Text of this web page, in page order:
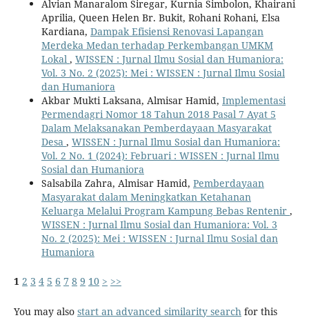
Alvian Manaralom Siregar, Kurnia Simbolon, Khairani
Aprilia, Queen Helen Br. Bukit, Rohani Rohani, Elsa
Kardiana, Dampak Efisiensi Renovasi Lapangan
Merdeka Medan terhadap Perkembangan UMKM
Lokal , WISSEN : Jurnal Ilmu Sosial dan Humaniora:
Vol. 3 No. 2 (2025): Mei : WISSEN : Jurnal Ilmu Sosial
dan Humaniora
Akbar Mukti Laksana, Almisar Hamid, Implementasi
Permendagri Nomor 18 Tahun 2018 Pasal 7 Ayat 5
Dalam Melaksanakan Pemberdayaan Masyarakat
Desa , WISSEN : Jurnal Ilmu Sosial dan Humaniora:
Vol. 2 No. 1 (2024): Februari : WISSEN : Jurnal Ilmu
Sosial dan Humaniora
Salsabila Zahra, Almisar Hamid, Pemberdayaan
Masyarakat dalam Meningkatkan Ketahanan
Keluarga Melalui Program Kampung Bebas Rentenir ,
WISSEN : Jurnal Ilmu Sosial dan Humaniora: Vol. 3
No. 2 (2025): Mei : WISSEN : Jurnal Ilmu Sosial dan
Humaniora
1 2 3 4 5 6 7 8 9 10 > >>
You may also start an advanced similarity search for this